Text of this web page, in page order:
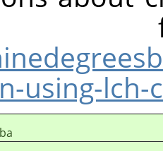
using-